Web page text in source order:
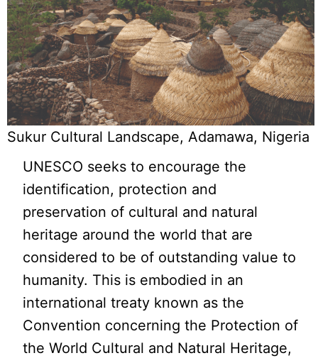
Sukur Cultural Landscape, Adamawa, Nigeria
UNESCO seeks to encourage the
identification, protection and
preservation of cultural and natural
heritage around the world that are
considered to be of outstanding value to
humanity. This is embodied in an
international treaty known as the
Convention concerning the Protection of
the World Cultural and Natural Heritage,